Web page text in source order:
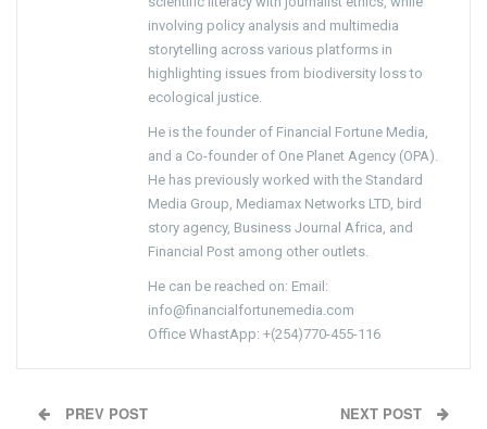
involving policy analysis and multimedia
storytelling across various platforms in
highlighting issues from biodiversity loss to
ecological justice.
He is the founder of Financial Fortune Media,
and a Co-founder of One Planet Agency (OPA).
He has previously worked with the Standard
Media Group, Mediamax Networks LTD, bird
story agency, Business Journal Africa, and
Financial Post among other outlets.
He can be reached on: Email:
info@financialfortunemedia.com
Office WhastApp: +(254)770-455-116
PREV POST NEXT POST